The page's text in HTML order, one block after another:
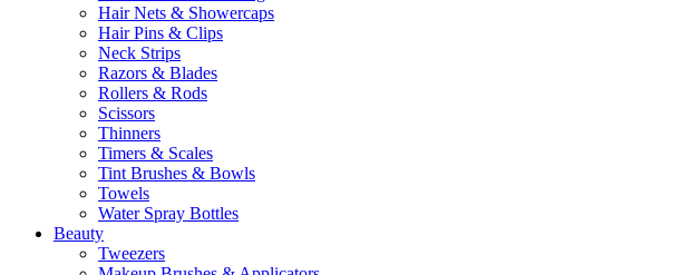
Hair Nets & Showercaps
Hair Pins & Clips
Neck Strips
Razors & Blades
Rollers & Rods
Scissors
Thinners
Timers & Scales
Tint Brushes & Bowls
Towels
Water Spray Bottles
Beauty
Tweezers